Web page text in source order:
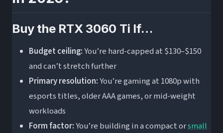
Buy the RTX 3060 Ti If…
Budget ceiling:You’re hard-capped at $130–$150
and can’t stretch further
Primary resolution:You’re gaming at 1080p with
esports titles, older AAA games, or mid-weight
workloads
Form factor:You’re building in a compact orsmall